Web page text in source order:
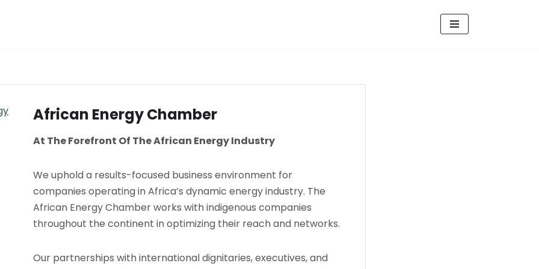
African Energy Chamber
At The Forefront Of The African Energy Industry
We uphold a results-focused business environment for
companies operating in Africa’s dynamic energy industry. The
African Energy Chamber works with indigenous companies
throughout the continent in optimizing their reach and networks.
Our partnerships with international dignitaries, executives, and